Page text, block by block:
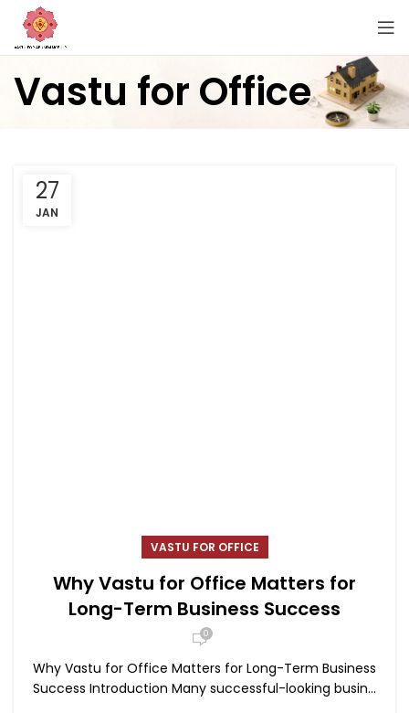
Vastu for Office
27
JAN
VASTU FOR OFFICE
Why Vastu for Office Matters for
Long-Term Business Success
0
Why Vastu for Office Matters for Long-Term Business
Success Introduction Many successful-looking busin...